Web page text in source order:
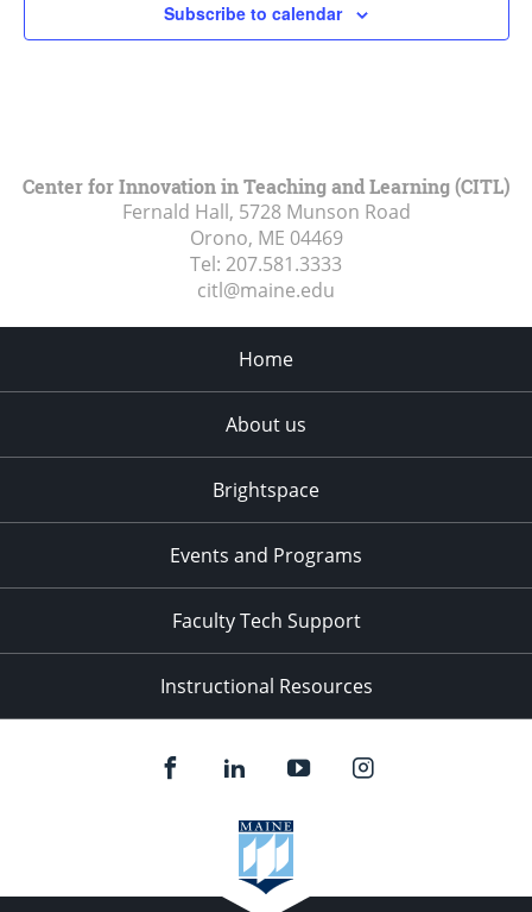
Subscribe to calendar
Center for Innovation in Teaching and Learning (CITL)
Fernald Hall, 5728 Munson Road
Orono, ME 04469
Tel: 207.581.3333
citl@maine.edu
Home
About us
Brightspace
Events and Programs
Faculty Tech Support
Instructional Resources